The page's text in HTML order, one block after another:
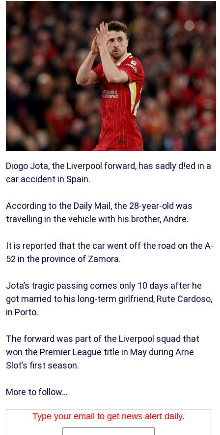
Diogo Jota, the Liverpool forward, has sadly d!ed in a
car accident in Spain.
According to the Daily Mail, the 28-year-old was
travelling in the vehicle with his brother, Andre.
It is reported that the car went off the road on the A-
52 in the province of Zamora.
Jota’s tragic passing comes only 10 days after he
got married to his long-term girlfriend, Rute Cardoso,
in Porto.
The forward was part of the Liverpool squad that
won the Premier League title in May during Arne
Slot’s first season.
More to follow…
Type your email to get news alert daily.